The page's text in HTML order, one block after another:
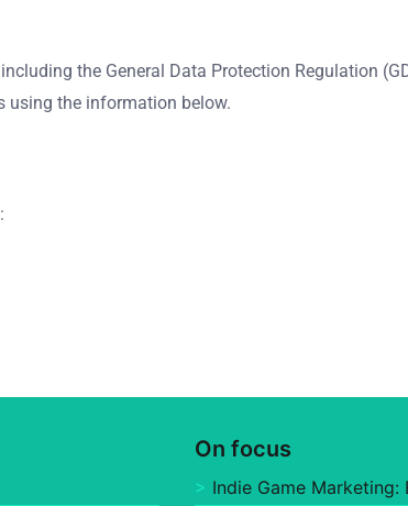
the General Data Protection Regulation
using the information below.
On focus
Indie Game